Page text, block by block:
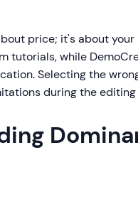
price; it's about
tutorials, while
Selecting the
during the